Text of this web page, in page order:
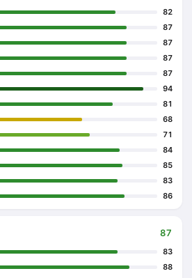
82
87
87
87
87
94
81
68
71
84
85
83
86
87
83
88